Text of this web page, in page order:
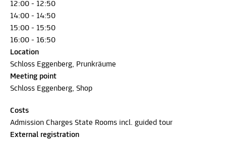
12:00 - 12:50
14:00 - 14:50
15:00 - 15:50
16:00 - 16:50
Location
Schloss Eggenberg, Prunkräume
Meeting point
Schloss Eggenberg, Shop
Costs
Admission Charges State Rooms incl. guided tour
External registration